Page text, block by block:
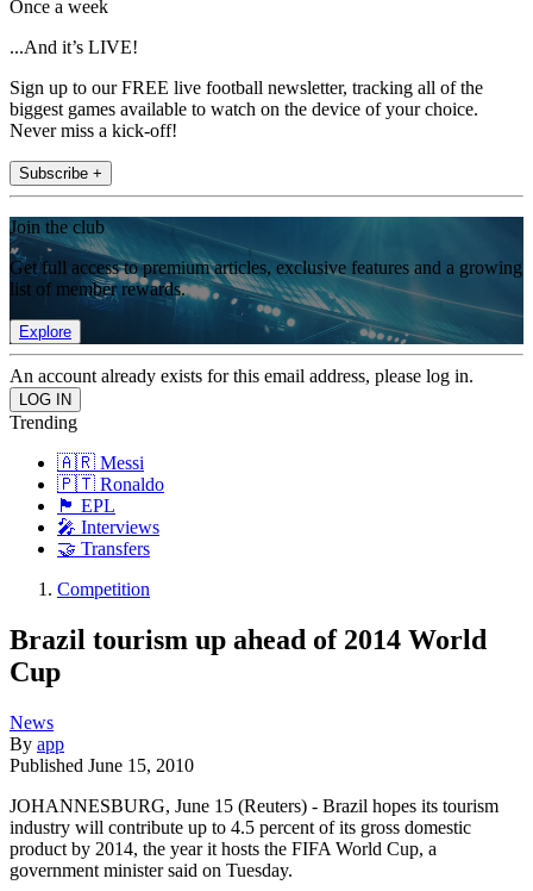
Once a week
...And it’s LIVE!
Sign up to our FREE live football newsletter, tracking all of the
biggest games available to watch on the device of your choice.
Never miss a kick-off!
Subscribe +
Join the club
Get full access to premium articles, exclusive features and a growing
list of member rewards.
Explore
An account already exists for this email address, please log in.
Trending
🇦🇷 Messi
🇵🇹 Ronaldo
🏴󠁧󠁢󠁥󠁮󠁧󠁿 EPL
🎤 Interviews
🤝 Transfers
Competition
Brazil tourism up ahead of 2014 World
Cup
News
By app
Published June 15, 2010
JOHANNESBURG, June 15 (Reuters) - Brazil hopes its tourism
industry will contribute up to 4.5 percent of its gross domestic
product by 2014, the year it hosts the FIFA World Cup, a
government minister said on Tuesday.